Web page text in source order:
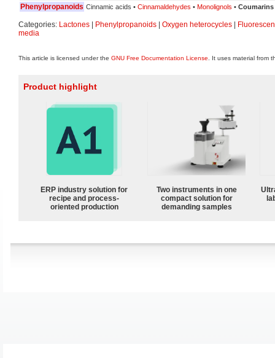
Phenylpropanoids Cinnamic acids • Cinnamaldehydes • Monolignols • Coumarins
Categories: Lactones Phenylpropanoids Oxygen heterocycles
media
This article is licensed under the GNU Free Documentation License . It uses material from
Product highlight
ERP industry solution for
recipe and process-
oriented production
Two instruments in one
compact solution for
demanding samples